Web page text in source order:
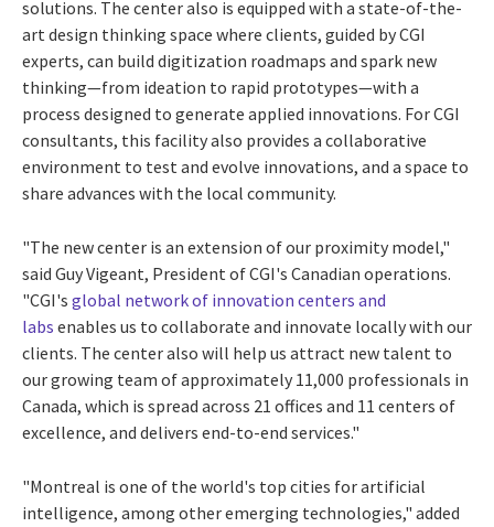
solutions. The center also is equipped with a state-of-the-
art design thinking space where clients, guided by CGI
experts, can build digitization roadmaps and spark new
thinking—from ideation to rapid prototypes—with a
process designed to generate applied innovations. For CGI
consultants, this facility also provides a collaborative
environment to test and evolve innovations, and a space to
share advances with the local community.
"The new center is an extension of our proximity model,"
said Guy Vigeant, President of CGI's Canadian operations.
"CGI's global network of innovation centers and
labs enables us to collaborate and innovate locally with our
clients. The center also will help us attract new talent to
our growing team of approximately 11,000 professionals in
Canada, which is spread across 21 offices and 11 centers of
excellence, and delivers end-to-end services."
"Montreal is one of the world's top cities for artificial
intelligence, among other emerging technologies," added